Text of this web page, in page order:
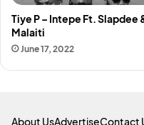
Tiye P – Intepe Ft. Slapdee
Malaiti
June 17, 2022
About UsAdvertiseContact